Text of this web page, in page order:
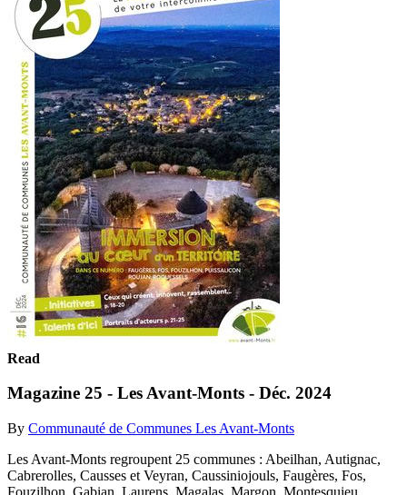
Read
Magazine 25 - Les Avant-Monts - Déc. 2024
By Communauté de Communes Les Avant-Monts
Les Avant-Monts regroupent 25 communes : Abeilhan, Autignac,
Cabrerolles, Causses et Veyran, Caussiniojouls, Faugères, Fos,
Fouzilhon, Gabian, Laurens, Magalas, Margon, Montesquieu,